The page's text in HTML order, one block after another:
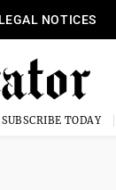
LEGAL NOTICES
SUBSCRIBE TODAY